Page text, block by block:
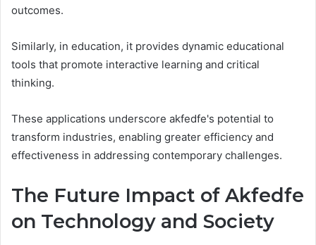
outcomes.
Similarly, in education, it provides dynamic educational
tools that promote interactive learning and critical
thinking.
These applications underscore akfedfe's potential to
transform industries, enabling greater efficiency and
effectiveness in addressing contemporary challenges.
The Future Impact of Akfedfe
on Technology and Society